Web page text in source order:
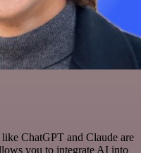
ChatGPT and Claude are
you to integrate AI into